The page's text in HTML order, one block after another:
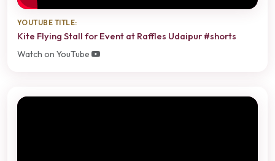
YOUTUBE TITLE:
Kite Flying Stall for Event at Raffles Udaipur #shorts
Watch on YouTube